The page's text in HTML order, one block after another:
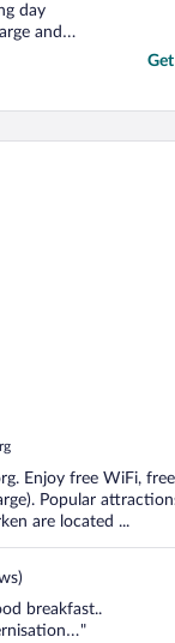
day
and
marked
Enjoy free WiFi, free
Popular
are located ...
breakfast..